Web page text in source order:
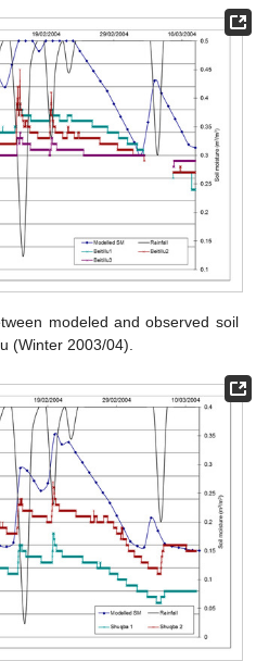
modeled and observed soil
(Winter 2003/04).